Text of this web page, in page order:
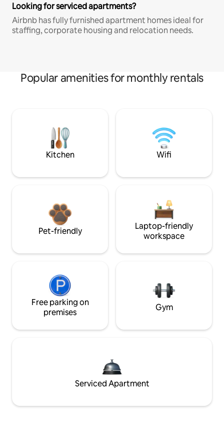
Looking for serviced apartments?
Airbnb has fully furnished apartment homes ideal for
staffing, corporate housing and relocation needs.
Popular amenities for monthly rentals
Kitchen Wifi
Pet-friendly
Laptop-friendly
workspace
Free parking on
premises
Gym
Serviced Apartment